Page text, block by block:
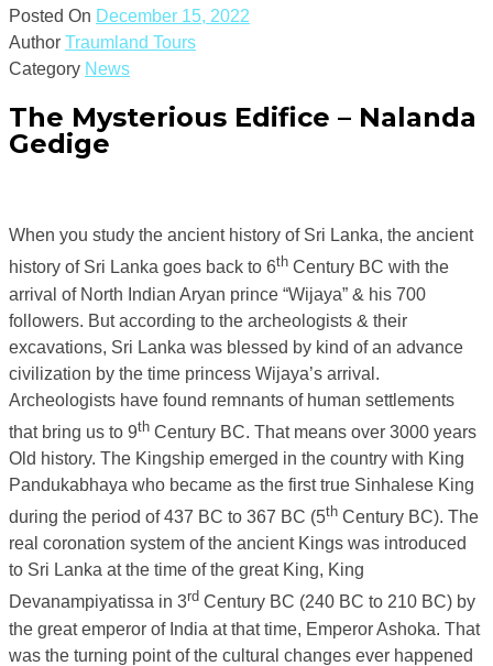
Posted On December 15, 2022
Author Traumland Tours
Category News
The Mysterious Edifice – Nalanda
Gedige
When you study the ancient history of Sri Lanka, the ancient
history of Sri Lanka goes back to 6th Century BC with the
arrival of North Indian Aryan prince “Wijaya” & his 700
followers. But according to the archeologists & their
excavations, Sri Lanka was blessed by kind of an advance
civilization by the time princess Wijaya’s arrival.
Archeologists have found remnants of human settlements
that bring us to 9th Century BC. That means over 3000 years
Old history. The Kingship emerged in the country with King
Pandukabhaya who became as the first true Sinhalese King
during the period of 437 BC to 367 BC (5th Century BC). The
real coronation system of the ancient Kings was introduced
to Sri Lanka at the time of the great King, King
Devanampiyatissa in 3rd Century BC (240 BC to 210 BC) by
the great emperor of India at that time, Emperor Ashoka. That
was the turning point of the cultural changes ever happened